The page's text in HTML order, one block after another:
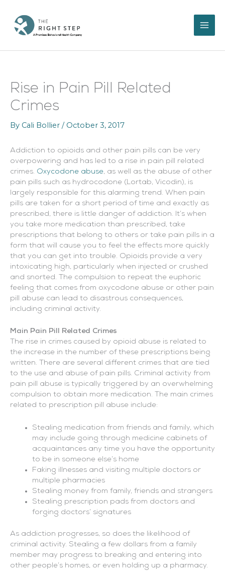
content
Rise in Pain Pill Related
Crimes
By Cali Bollier / October 3, 2017
Addiction to opioids and other pain pills can be very
overpowering and has led to a rise in pain pill related
crimes. Oxycodone abuse, as well as the abuse of other
pain pills such as hydrocodone (Lortab, Vicodin), is
largely responsible for this alarming trend. When pain
pills are taken for a short period of time and exactly as
prescribed, there is little danger of addiction. It’s when
you take more medication than prescribed, take
prescriptions that belong to others or take pain pills in a
form that will cause you to feel the effects more quickly
that you can get into trouble. Opioids provide a very
intoxicating high, particularly when injected or crushed
and snorted. The compulsion to repeat the euphoric
feeling that comes from oxycodone abuse or other pain
pill abuse can lead to disastrous consequences,
including criminal activity.
Main Pain Pill Related Crimes
The rise in crimes caused by opioid abuse is related to
the increase in the number of these prescriptions being
written. There are several different crimes that are tied
to the use and abuse of pain pills. Criminal activity from
pain pill abuse is typically triggered by an overwhelming
compulsion to obtain more medication. The main crimes
related to prescription pill abuse include:
Stealing medication from friends and family, which
may include going through medicine cabinets of
acquaintances any time you have the opportunity
to be in someone else’s home
Faking illnesses and visiting multiple doctors or
multiple pharmacies
Stealing money from family, friends and strangers
Stealing prescription pads from doctors and
forging doctors’ signatures
As addiction progresses, so does the likelihood of
criminal activity. Stealing a few dollars from a family
member may progress to breaking and entering into
other people’s homes, or even holding up a pharmacy.